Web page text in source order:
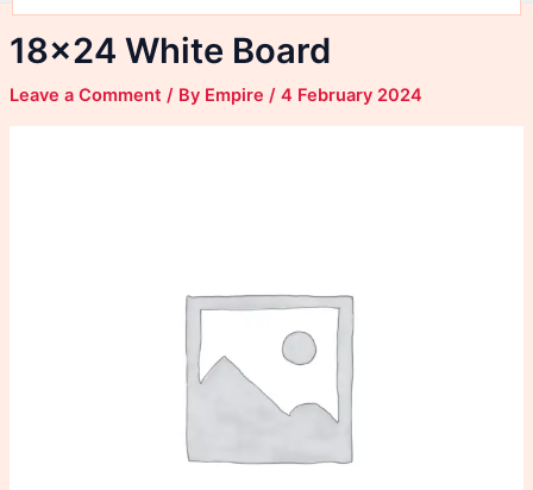
18×24 White Board
Leave a Comment / By Empire / 4 February 2024